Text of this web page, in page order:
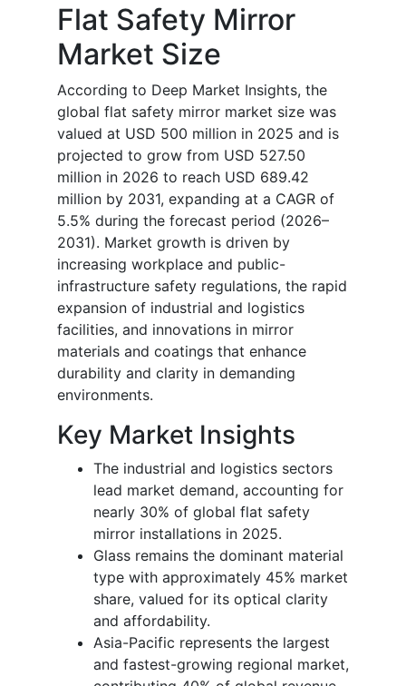
Flat Safety Mirror
Market Size
According to Deep Market Insights, the
global flat safety mirror market size was
valued at USD 500 million in 2025 and is
projected to grow from USD 527.50
million in 2026 to reach USD 689.42
million by 2031, expanding at a CAGR of
5.5% during the forecast period (2026–
2031). Market growth is driven by
increasing workplace and public-
infrastructure safety regulations, the rapid
expansion of industrial and logistics
facilities, and innovations in mirror
materials and coatings that enhance
durability and clarity in demanding
environments.
Key Market Insights
The industrial and logistics sectors
lead market demand, accounting for
nearly 30% of global flat safety
mirror installations in 2025.
Glass remains the dominant material
type with approximately 45% market
share, valued for its optical clarity
and affordability.
Asia-Pacific represents the largest
and fastest-growing regional market,